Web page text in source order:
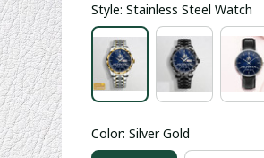
Style: Stainless Steel Watch
Color: Silver Gold